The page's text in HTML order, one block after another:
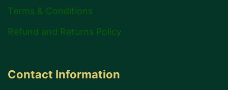
Terms & Conditions
Refund and Returns Policy
Contact Information